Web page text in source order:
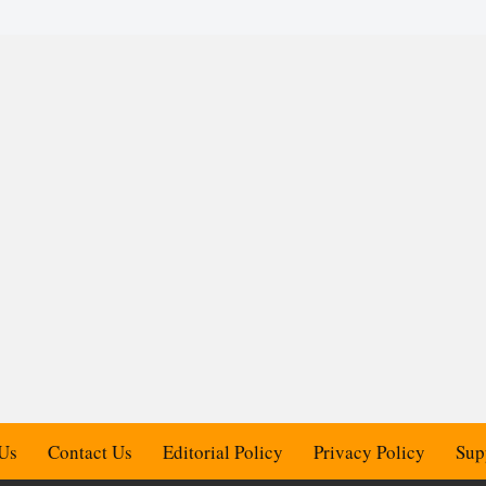
Contact Us Editorial Policy Privacy Policy